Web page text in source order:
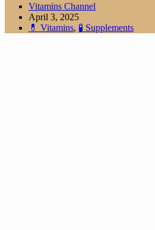
Vitamins Channel
April 3, 2025
💊 Vitamins, 🧪 Supplements